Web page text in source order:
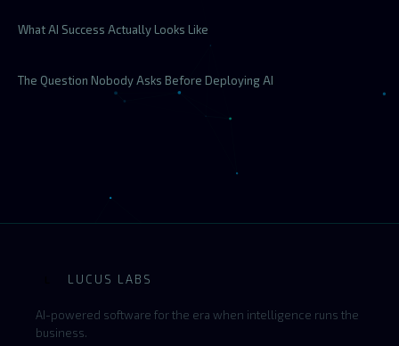
What AI Success Actually Looks Like
The Question Nobody Asks Before Deploying AI
LUCUS LABS
AI-powered software for the era when intelligence runs the
business.